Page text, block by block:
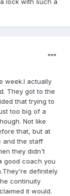
lock with such a
week.I actually
They got to the
that trying to
too big of a
Not like
that, but at
and the staff
they didn't
good coach you
definitely
continuity
it would.